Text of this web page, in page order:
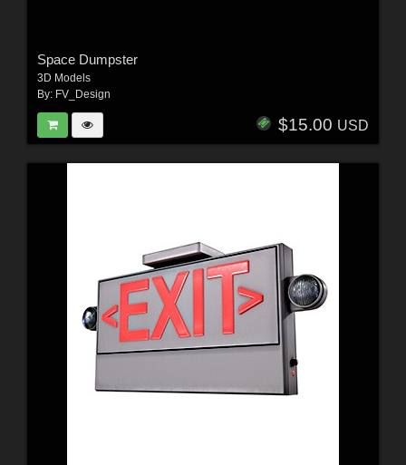
Space Dumpster
3D Models
By: FV_Design
$15.00 USD